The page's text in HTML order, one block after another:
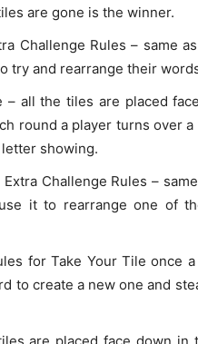
are gone is the winner.
Challenge Rules – same
try and rearrange their
– all the tiles are placed
round a player turns over
showing.
Challenge Rules –
it to rearrange one of
for Take Your Tile once
to create a new one and